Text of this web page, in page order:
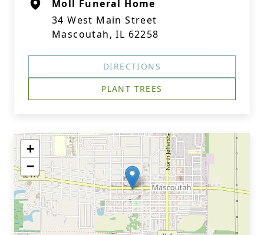
Moll Funeral Home
34 West Main Street
Mascoutah, IL 62258
DIRECTIONS
PLANT TREES
+
−